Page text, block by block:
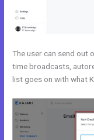
The user can send out
time broadcasts,
list goes on with what